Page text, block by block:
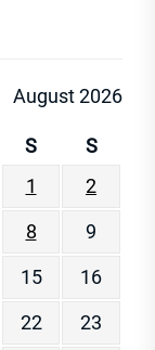
August 2026
S
S
1
2
8
9
15
16
22
23